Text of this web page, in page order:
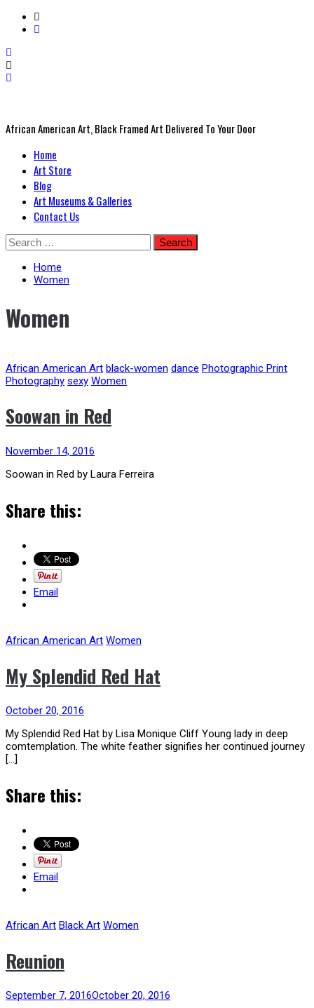
African American Art, Black Framed Art Delivered To Your Door
PrimaryHome
Art Store
Blog
Art Museums & Galleries
Contact Us
Skip
to
content
Search
for:
Home
Women
Women
African American Art black-women dance Photographic Print
Photography sexy Women
Soowan in Red
November 14, 2016
Soowan in Red by Laura Ferreira
Share this:
Email
African American Art Women
My Splendid Red Hat
October 20, 2016
My Splendid Red Hat by Lisa Monique Cliff Young lady in deep
comtemplation. The white feather signifies her continued journey
[…]
Share this:
Email
African Art Black Art Women
Reunion
September 7, 2016October 20, 2016